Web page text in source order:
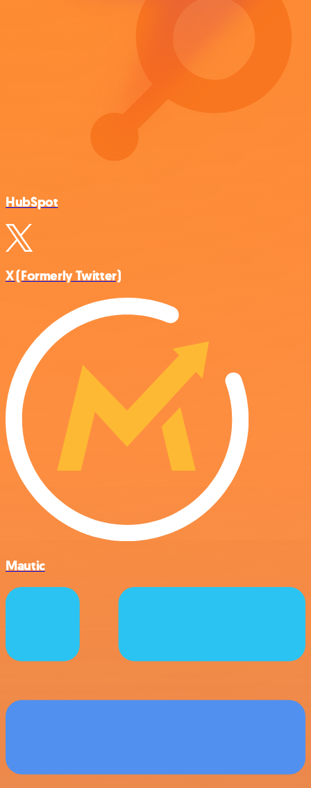
HubSpot
X (Formerly Twitter)
Mautic